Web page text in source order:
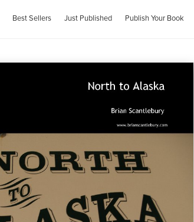
Best Sellers Just Published Publish Your Book